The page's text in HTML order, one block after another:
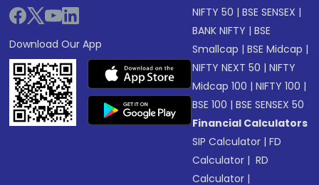
Download Our App
NIFTY 50 |BSE SENSEX |
BANK NIFTY |BSE
Smallcap |BSE Midcap |
NIFTY NEXT 50 |NIFTY
Midcap 100 |NIFTY 100 |
BSE 100 |BSE SENSEX 50
Financial Calculators
SIP Calculator |FD
Calculator | RD
Calculator |